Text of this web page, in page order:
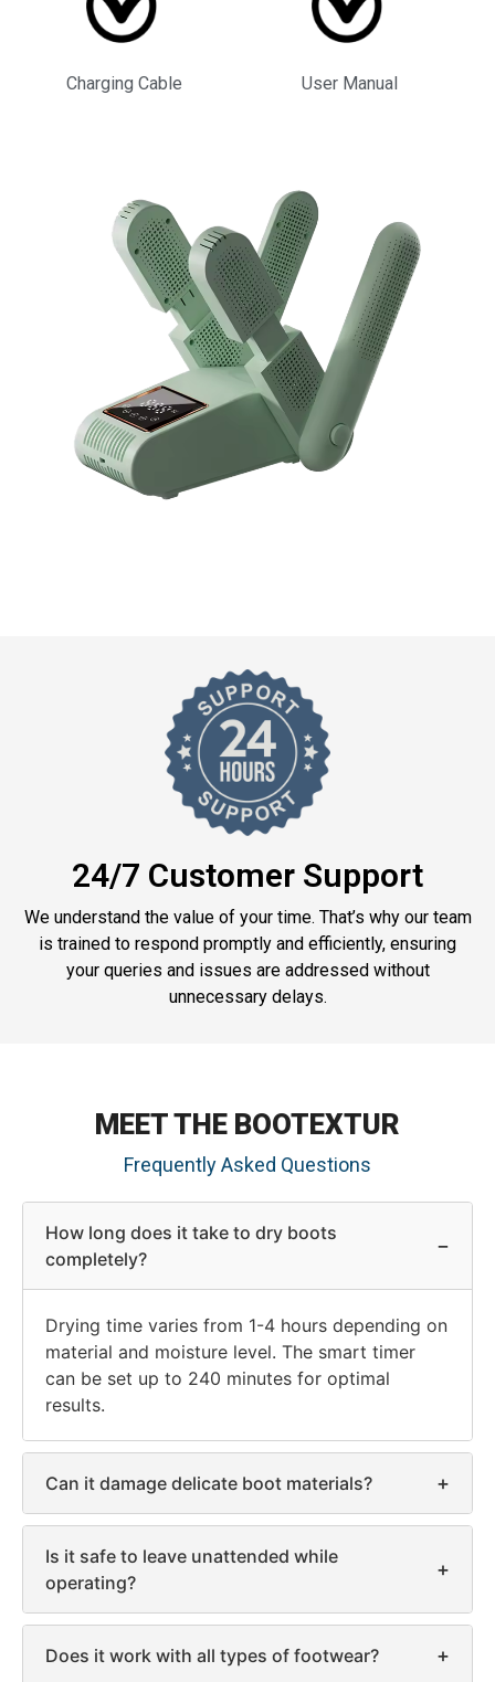
Charging Cable User Manual
24/7 Customer Support
We understand the value of your time. That’s why our team
is trained to respond promptly and efficiently, ensuring
your queries and issues are addressed without
unnecessary delays.
MEET THE BOOTEXTUR
Frequently Asked Questions
How long does it take to dry boots
completely?
−
Drying time varies from 1-4 hours depending on
material and moisture level. The smart timer
can be set up to 240 minutes for optimal
results.
Can it damage delicate boot materials? +
Is it safe to leave unattended while
operating?
+
Does it work with all types of footwear? +